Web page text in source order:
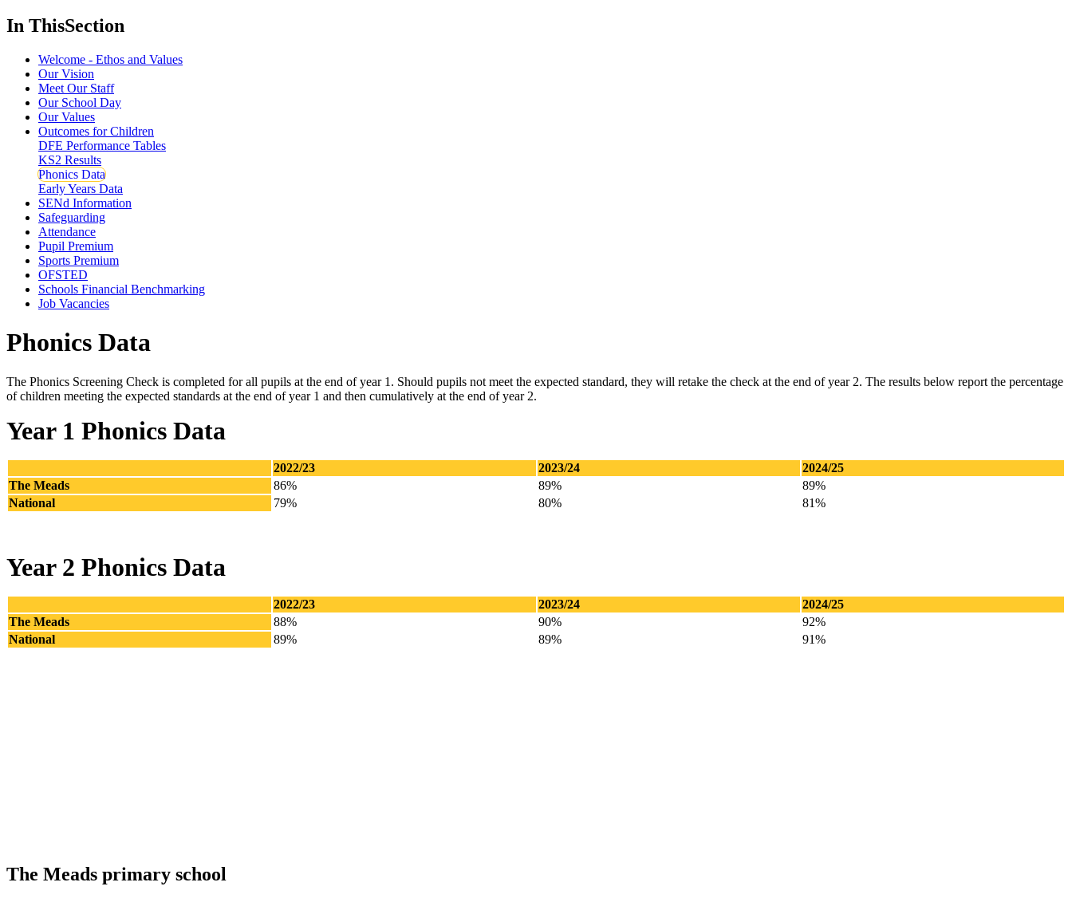
In ThisSection
Welcome - Ethos and Values
Our Vision
Meet Our Staff
Our School Day
Our Values
Outcomes for Children
DFE Performance Tables
KS2 Results
Phonics Data
Early Years Data
SENd Information
Safeguarding
Attendance
Pupil Premium
Sports Premium
OFSTED
Schools Financial Benchmarking
Job Vacancies
Phonics Data
The Phonics Screening Check is completed for all pupils at the end of year 1. Should pupils not meet the expected standard, they will retake the check at the end of year 2. The results below report the percentage
of children meeting the expected standards at the end of year 1 and then cumulatively at the end of year 2.
Year 1 Phonics Data
2022/23 2023/24
2024/25
The Meads
86% 89%
89%
National
79% 80% 81%
Year 2 Phonics Data
2022/23 2023/24
2024/25
The Meads
88% 90%
92%
National
89% 89% 91%
The Meads primary school